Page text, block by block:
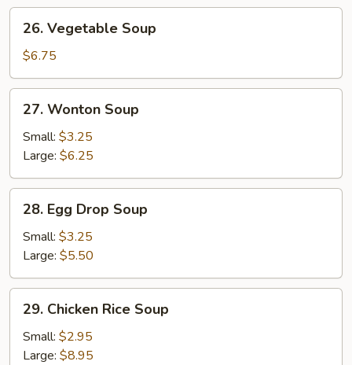
Vegetable
Soup
26. Vegetable Soup
$6.75
Wonton
Soup
27. Wonton Soup
Small: $3.25
Large: $6.25
Egg
Drop
Soup
28. Egg Drop Soup
Small: $3.25
Large: $5.50
Chicken
Rice
Soup
29. Chicken Rice Soup
Small: $2.95
Large: $8.95